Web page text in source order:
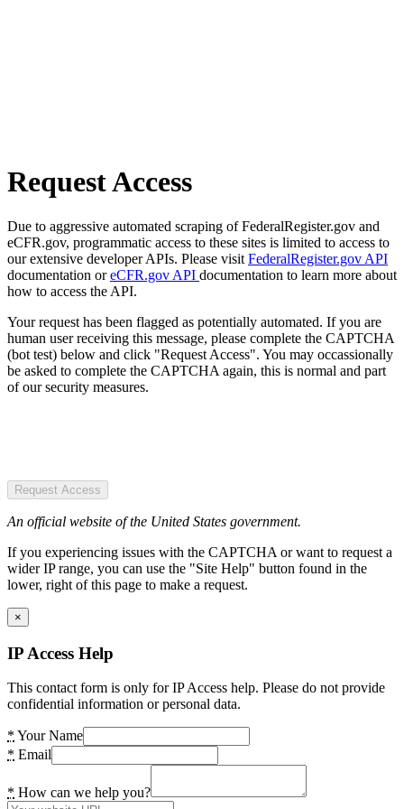
Request Access
Due to aggressive automated scraping of FederalRegister.gov and
eCFR.gov, programmatic access to these sites is limited to access to
our extensive developer APIs. Please visit FederalRegister.gov API
documentation oreCFR.gov API documentation to learn more about
how to access the API.
Your request has been flagged as potentially automated. If you are
human user receiving this message, please complete the CAPTCHA
(bot test) below and click "Request Access". You may occassionally
be asked to complete the CAPTCHA again, this is normal and part
of our security measures.
Request Access
An official website of the United States government.
If you experiencing issues with the CAPTCHA or want to request a
wider IP range, you can use the "Site Help" button found in the
lower, right of this page to make a request.
×
IP Access Help
This contact form is only for IP Access help. Please do not provide
confidential information or personal data.
* Your Name
* Email
* How can we help you?